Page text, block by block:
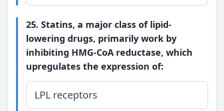
25. Statins, a major class of lipid-
lowering drugs, primarily work by
inhibiting HMG-CoA reductase, which
upregulates the expression of:
LPL receptors